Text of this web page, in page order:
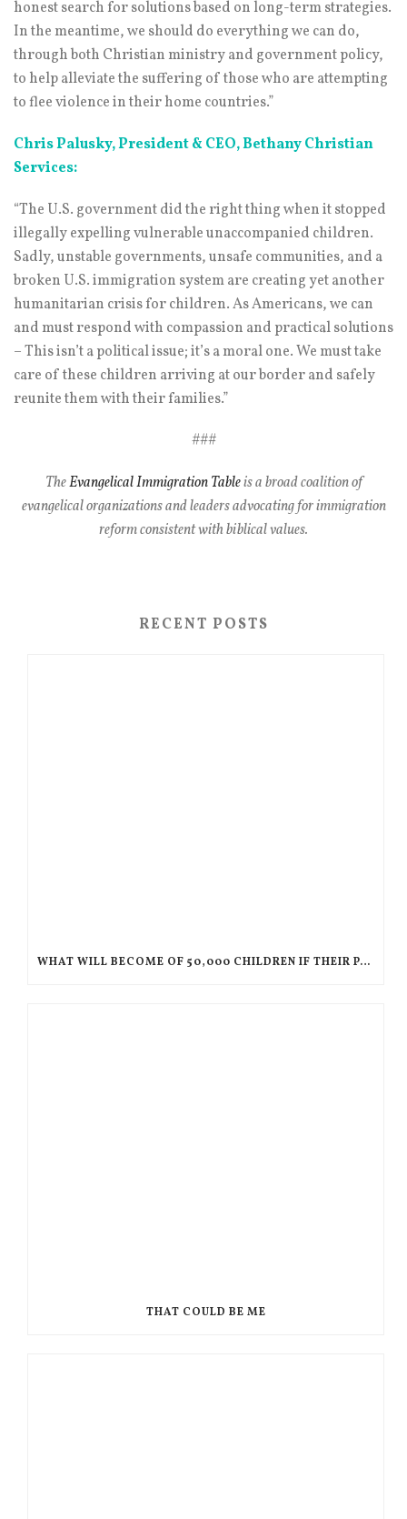
honest search for solutions based on long-term strategies.
In the meantime, we should do everything we can do,
through both Christian ministry and government policy,
to help alleviate the suffering of those who are attempting
to flee violence in their home countries.”
Chris Palusky, President & CEO, Bethany Christian
Services:
“The U.S. government did the right thing when it stopped
illegally expelling vulnerable unaccompanied children.
Sadly, unstable governments, unsafe communities, and a
broken U.S. immigration system are creating yet another
humanitarian crisis for children. As Americans, we can
and must respond with compassion and practical solutions
– This isn’t a political issue; it’s a moral one. We must take
care of these children arriving at our border and safely
reunite them with their families.”
###
TheEvangelical Immigration Tableis a broad coalition of
evangelical organizations and leaders advocating for immigration
reform consistent with biblical values.
RECENT POSTS
WHAT WILL BECOME OF 50,000 CHILDREN IF THEIR PARENTS ARE DEPORTED TO HAITI?
THAT COULD BE ME